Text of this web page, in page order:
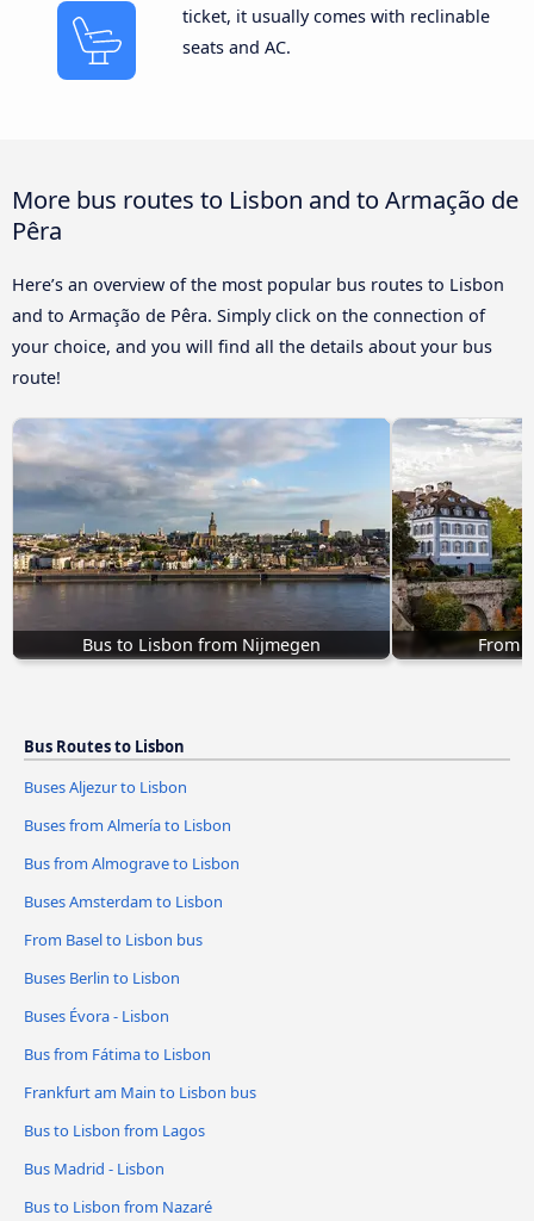
ticket, it usually comes with reclinable
seats and AC.
More bus routes to Lisbon and to Armação de
Pêra
Here’s an overview of the most popular bus routes to Lisbon
and to Armação de Pêra. Simply click on the connection of
your choice, and you will find all the details about your bus
route!
Bus to Lisbon from Nijmegen From
Bus Routes to Lisbon
Buses Aljezur to Lisbon
Buses from Almería to Lisbon
Bus from Almograve to Lisbon
Buses Amsterdam to Lisbon
From Basel to Lisbon bus
Buses Berlin to Lisbon
Buses Évora - Lisbon
Bus from Fátima to Lisbon
Frankfurt am Main to Lisbon bus
Bus to Lisbon from Lagos
Bus Madrid - Lisbon
Bus to Lisbon from Nazaré